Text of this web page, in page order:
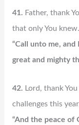
41. Father, thank
that only You knew.
“Call unto me,
great and mighty
42. Lord, thank
challenges this
“And the peace of